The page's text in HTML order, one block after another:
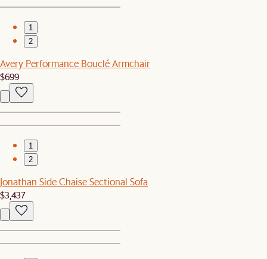
1
2
Avery Performance Bouclé Armchair
$699
1
2
Jonathan Side Chaise Sectional Sofa
$3,437